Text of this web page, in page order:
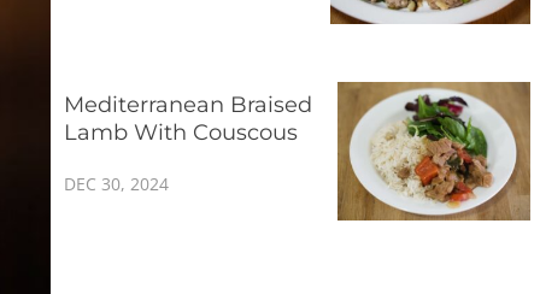
Mediterranean Braised
Lamb With Couscous
DEC 30, 2024